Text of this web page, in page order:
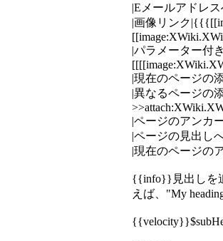
|Eメールアドレス
|画像リンク
|パラメーター付
|現在のページの
|異なるページの
|ページのアンカ
|ページの見出し
|現在のページの
{{info}}見出しを
えば、"My